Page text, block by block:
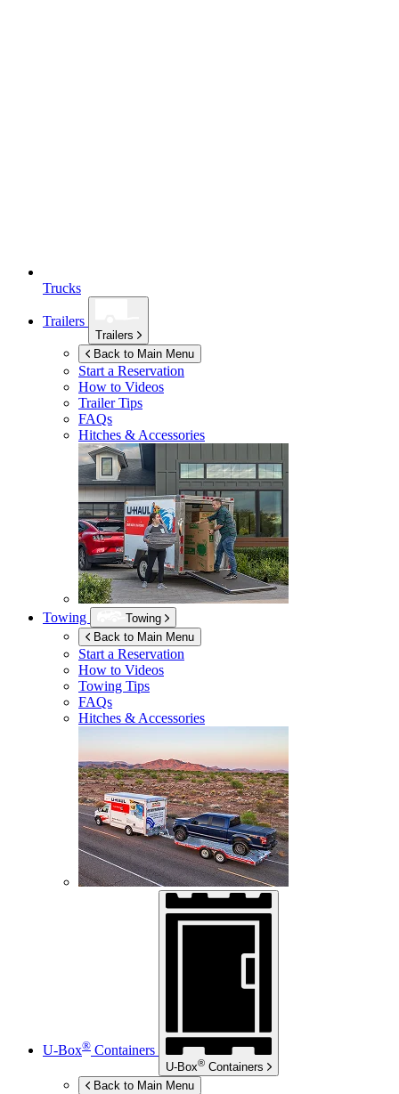
Trucks
Trailers
Trailers
Back to Main Menu
Start a Reservation
How to Videos
Trailer Tips
FAQs
Hitches & Accessories
Towing
Towing
Back to Main Menu
Start a Reservation
How to Videos
Towing Tips
FAQs
Hitches & Accessories
U-Box® Containers
U-Box® Containers
Back to Main Menu